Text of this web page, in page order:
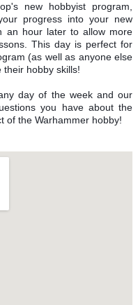
new hobbyist program,
progress into your new
an hour later to allow more
This day is perfect for
(as well as anyone else
hobby skills!
day of the week and our
you have about the
of the Warhammer hobby!